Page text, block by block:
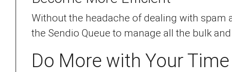
Without the headache of dealing with spam
the Sendio Queue to manage all the bulk
Do More with Your Time